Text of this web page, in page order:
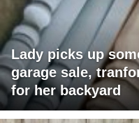
Lady picks up
garage sale,
for her backyard